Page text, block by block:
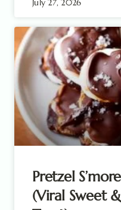
July 27, 2026
Pretzel
(Viral Sweet